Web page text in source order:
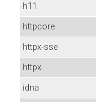
h11
httpcore
httpx-sse
httpx
idna